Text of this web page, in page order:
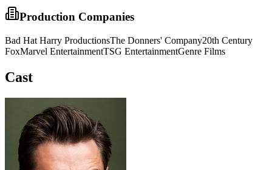
Production Companies
Bad Hat Harry ProductionsThe Donners' Company20th Century
FoxMarvel EntertainmentTSG EntertainmentGenre Films
Cast